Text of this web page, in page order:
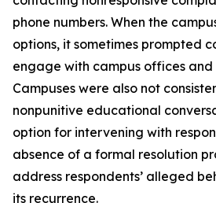
phone numbers. When the
options, it sometimes prompted
engage with campus offices and
Campuses were also not
nonpunitive educational
option for intervening with
absence of a formal resolution
address respondents’ alleged
its recurrence.